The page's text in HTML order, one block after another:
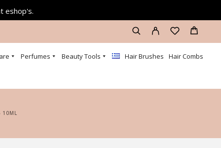
eshop's.
Perfumes Beauty Tools Hair Brushes Hair Combs
10ML